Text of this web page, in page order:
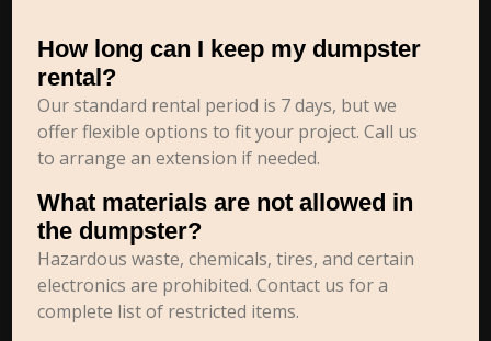
How long can I keep my dumpster
rental?
Our standard rental period is 7 days, but we
offer flexible options to fit your project. Call us
to arrange an extension if needed.
What materials are not allowed in
the dumpster?
Hazardous waste, chemicals, tires, and certain
electronics are prohibited. Contact us for a
complete list of restricted items.